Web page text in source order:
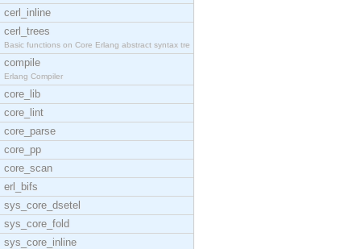
cerl_inline
cerl_trees
Basic functions on Core Erlang abstract syntax tre
compile
Erlang Compiler
core_lib
core_lint
core_parse
core_pp
core_scan
erl_bifs
sys_core_dsetel
sys_core_fold
sys_core_inline